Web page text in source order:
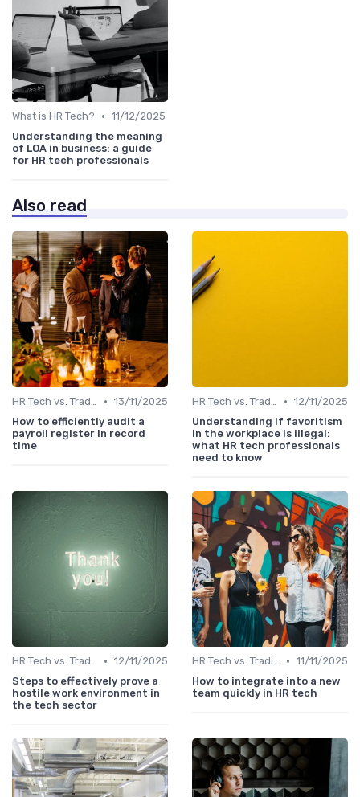
What is HR Tech? • 11/12/2025
Understanding the meaning
of LOA in business: a guide
for HR tech professionals
Also read
HR Tech vs. Traditional HR • 13/11/2025
How to efficiently audit a
payroll register in record
time
HR Tech vs. Traditional HR • 12/11/2025
Understanding if favoritism
in the workplace is illegal:
what HR tech professionals
need to know
HR Tech vs. Traditional HR • 12/11/2025
Steps to effectively prove a
hostile work environment in
the tech sector
HR Tech vs. Traditional HR • 11/11/2025
How to integrate into a new
team quickly in HR tech